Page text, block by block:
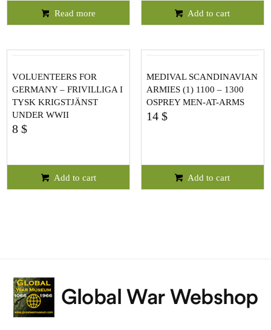
Read more Add to cart
VOLUENTEERS FOR
GERMANY – FRIVILLIGA I
TYSK KRIGSTJÄNST
UNDER WWII
8$
Add to cart
MEDIVAL SCANDINAVIAN
ARMIES (1) 1100 – 1300
OSPREY MEN-AT-ARMS
14 $
Add to cart